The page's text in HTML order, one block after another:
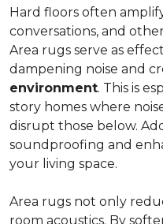
Hard floors often
conversations, and
Area rugs serve as
dampening noise and
environment. This is
story homes where
disrupt those below.
soundproofing and
your living space.
Area rugs not only
room acoustics. By